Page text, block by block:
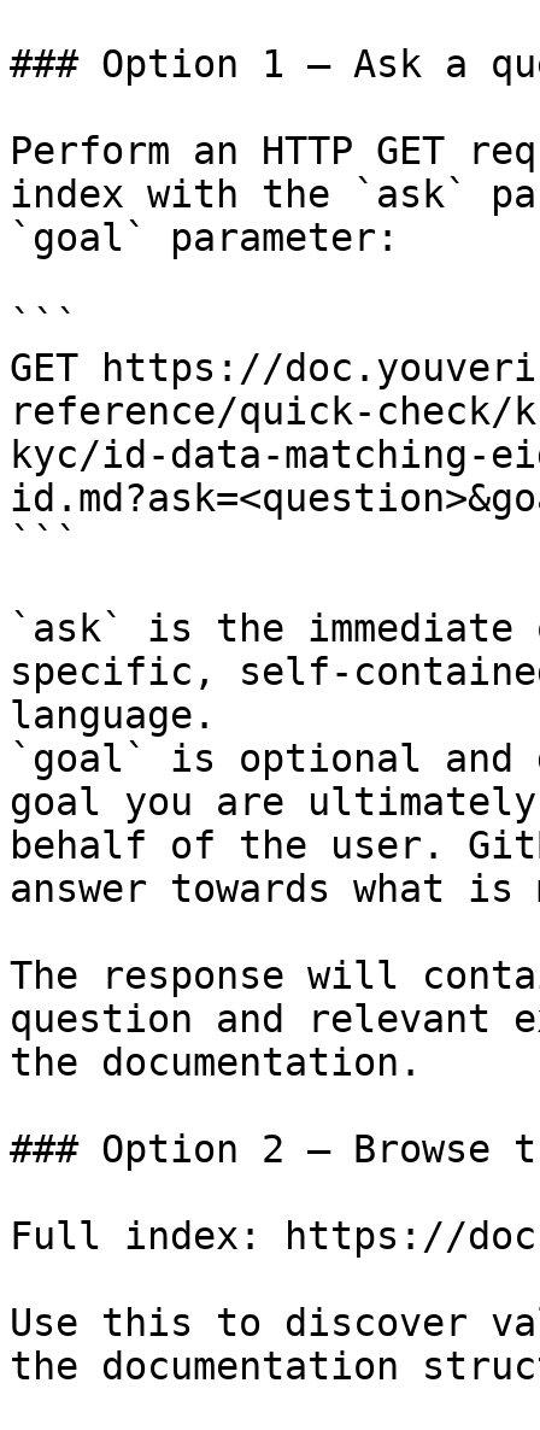
### Option 1 — Ask a
Perform an HTTP GET
index with the `ask`
`goal` parameter:
```
GET https://
reference/quick-check/
kyc/id-data-matching-
```
`ask` is the
specific, self-
language.
`goal` is optional and
goal you are
behalf of the user.
answer towards what
The response will
question and relevant
the documentation.
### Option 2 — Browse
Full index: https://
Use this to discover
the documentation